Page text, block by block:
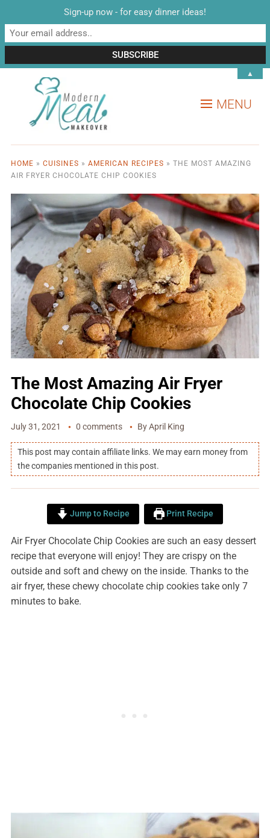
MENU
HOME » CUISINES » AMERICAN RECIPES » THE MOST AMAZING
AIR FRYER CHOCOLATE CHIP COOKIES
The Most Amazing Air Fryer
Chocolate Chip Cookies
July 31, 2021 0 comments ByApril King
This post may contain affiliate links. We may earn money from
the companies mentioned in this post.
Jump to Recipe Print Recipe
Air Fryer Chocolate Chip Cookies are such an easy dessert
recipe that everyone will enjoy! They are crispy on the
outside and soft and chewy on the inside. Thanks to the
air fryer, these chewy chocolate chip cookies take only 7
minutes to bake.
Sign-up now - for easy dinner ideas!
▲